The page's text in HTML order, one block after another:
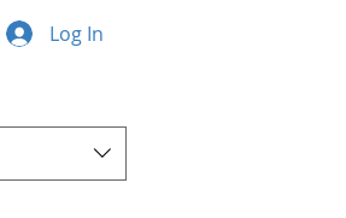
Log In